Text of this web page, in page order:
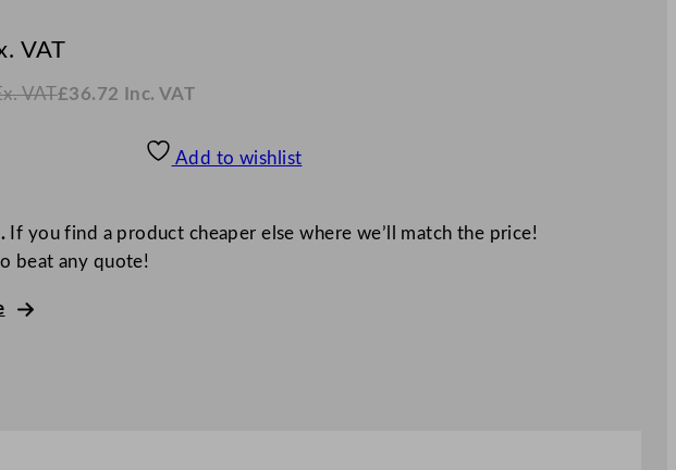
VATo
£30.60
VAT£36.72 Inc. VAT
Add to wishlist
If you find a product cheaper else where we’ll match the price!
beat any quote!